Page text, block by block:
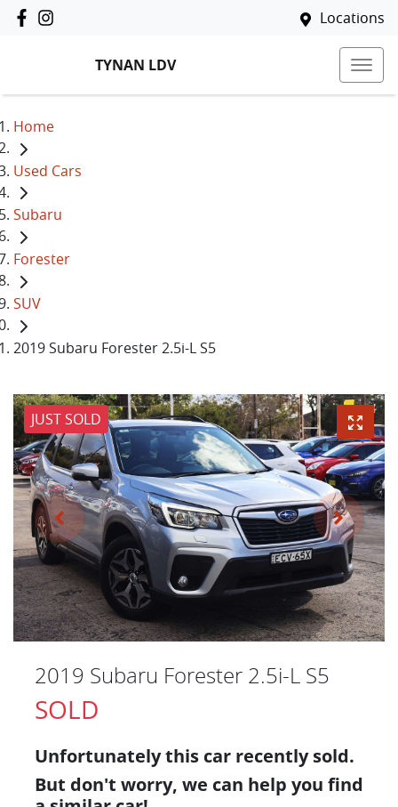
Locations
TYNAN LDV
Home
Used Cars
Subaru
Forester
SUV
2019 Subaru Forester 2.5i-L S5
JUST SOLD
2019 Subaru Forester 2.5i-L S5
SOLD
Unfortunately this car recently sold.
But don't worry, we can help you find